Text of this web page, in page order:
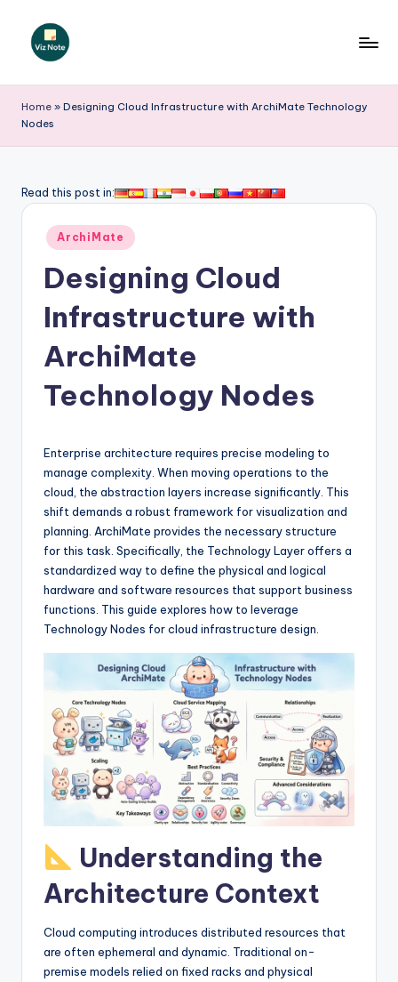
iz
N
t
A
&
S
Home » Designing Cloud Infrastructure with ArchiMate Technology
Nodes
Read this post in:
Posted
in
ArchiMate
Designing Cloud
Infrastructure with
ArchiMate
Technology Nodes
Enterprise architecture requires precise modeling to
manage complexity. When moving operations to the
cloud, the abstraction layers increase significantly. This
shift demands a robust framework for visualization and
planning. ArchiMate provides the necessary structure
for this task. Specifically, the Technology Layer offers a
standardized way to define the physical and logical
hardware and software resources that support business
functions. This guide explores how to leverage
Technology Nodes for cloud infrastructure design.
Understanding the
Architecture Context
Cloud computing introduces distributed resources that
are often ephemeral and dynamic. Traditional on-
premise models relied on fixed racks and physical